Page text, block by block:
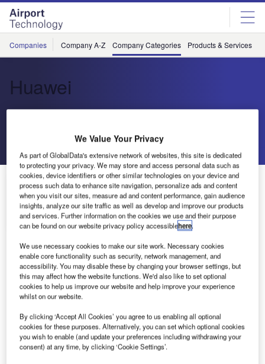
Skip
menu
Skip
page
content
Companies Company A-Z Company Categories Products & Services
Huawei
About Us
Contact Details
About Us
Company social media
Huawei Technologies (UK) Co Ltd (Huawei
Technologies), a subsidiary of Huawei Investment
& Holding Co Ltd, is a provider of smart devices,
and information and communications technology
(ICT) infrastructure products. It offers a range of
transmission and network products and installation
We Value Your Privacy
As part of GlobalData's extensive network of websites, this site is dedicated
to protecting your privacy. We may store and access personal data such as
cookies, device identifiers or other similar technologies on your device and
process such data to enhance site navigation, personalize ads and content
when you visit our sites, measure ad and content performance, gain audience
insights, analyze our site traffic as well as develop and improve our products
and services. Further information on the cookies we use and their purpose
can be found on our website privacy policy accessiblehere.
We use necessary cookies to make our site work. Necessary cookies
enable core functionality such as security, network management, and
accessibility. You may disable these by changing your browser settings, but
this may affect how the website functions. We'd also like to set optional
cookies to help us improve our website and help improve your experience
whilst on our website.
By clicking ‘Accept All Cookies’ you agree to us enabling all optional
cookies for these purposes. Alternatively, you can set which optional cookies
you wish to enable (and update your preferences including withdrawing your
consent) at any time, by clicking ‘Cookie Settings’.